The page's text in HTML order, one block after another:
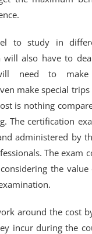
to study in
will also have to
need to make
make special
is nothing
The certification
administered by
The exam
the
around the cost
incur during the